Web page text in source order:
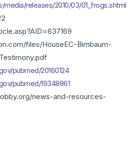
releases/2010/03/01_frogs.shtml
files/HouseEC-Birnbaum-
pubmed/20160124
pubmed/19348861
news-and-resources-